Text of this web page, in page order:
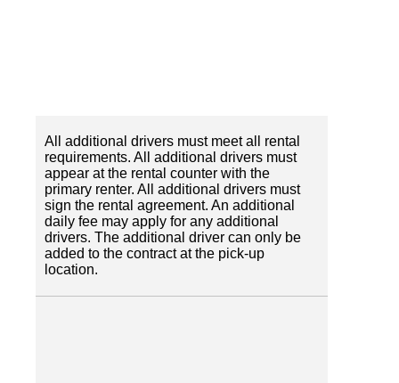
All additional drivers must meet all rental
requirements. All additional drivers must
appear at the rental counter with the
primary renter. All additional drivers must
sign the rental agreement. An additional
daily fee may apply for any additional
drivers. The additional driver can only be
added to the contract at the pick-up
location.